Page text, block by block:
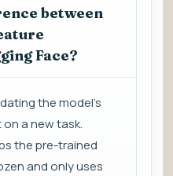
between
Face?
the model's
a new task.
the pre-trained
and only uses